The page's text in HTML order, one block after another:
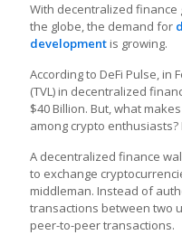
With decentralized
the globe, the demand for
development is growing.
According to DeFi Pulse, in
(TVL) in decentralized
$40 Billion. But, what
among crypto enthusiasts?
A decentralized finance
to exchange
middleman. Instead of
transactions between two
peer-to-peer transactions.